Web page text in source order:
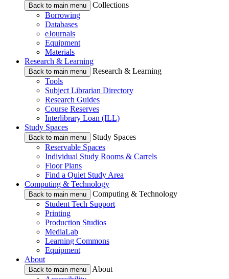
Back to main menu
Collections
Borrowing
Databases
eJournals
Equipment
Materials
Research & Learning
Back to main menu
Research & Learning
Tools
Subject Librarian Directory
Research Guides
Course Reserves
Interlibrary Loan (ILL)
Study Spaces
Back to main menu
Study Spaces
Reservable Spaces
Individual Study Rooms & Carrels
Floor Plans
Find a Quiet Study Area
Computing & Technology
Back to main menu
Computing & Technology
Student Tech Support
Printing
Production Studios
MediaLab
Learning Commons
Equipment
About
Back to main menu
About